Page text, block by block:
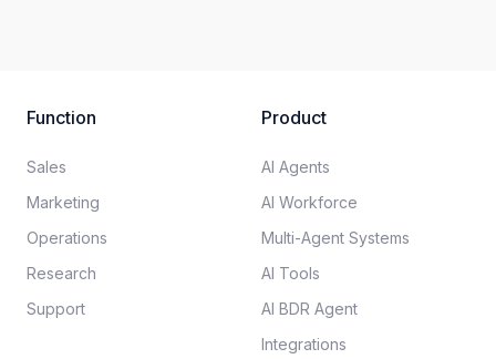
Function
Sales
Marketing
Operations
Research
Support
Product
AI Agents
AI Workforce
Multi-Agent Systems
AI Tools
AI BDR Agent
Integrations